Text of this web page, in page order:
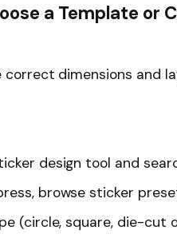
a Template or
correct dimensions and
design tool and
browse sticker
(circle, square, die-